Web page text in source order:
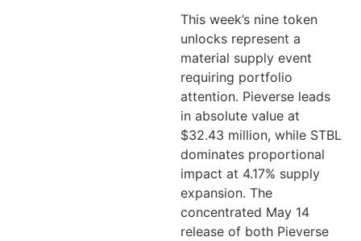
This week’s nine token
unlocks represent a
material supply event
requiring portfolio
attention. Pieverse leads
in absolute value at
$32.43 million, while STBL
dominates proportional
impact at 4.17% supply
expansion. The
concentrated May 14
release of both Pieverse